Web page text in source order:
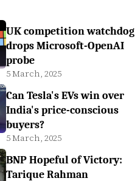
UK competition watchdog
drops Microsoft-OpenAI
probe
5 March, 2025
Can Tesla's EVs win over
India's price-conscious
buyers?
5 March, 2025
BNP Hopeful of Victory:
Tarique Rahman